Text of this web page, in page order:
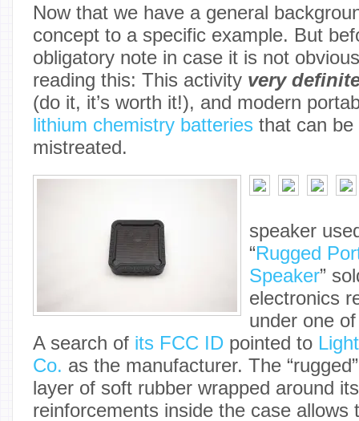
Now that we have a general
concept to a specific example. But
obligatory note in case it is not
reading this: This activity very
(do it, it’s worth it!), and modern
lithium chemistry batteries that can be
mistreated.
speaker
“Rugged
Speaker”
electronics
under one
A search of its FCC ID pointed to
Co. as the manufacturer. The
layer of soft rubber wrapped around
reinforcements inside the case allows